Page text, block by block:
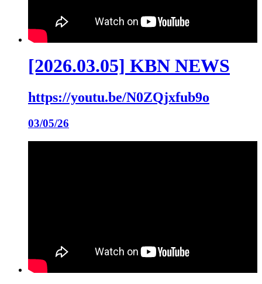
[2026.03.05] KBN NEWS
https://youtu.be/N0ZQjxfub9o
03/05/26